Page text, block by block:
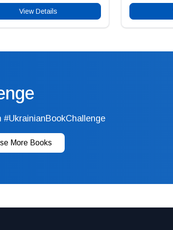
View Details
More Books